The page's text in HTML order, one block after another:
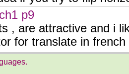
ch1 p9
, are attractive and i
for translate in